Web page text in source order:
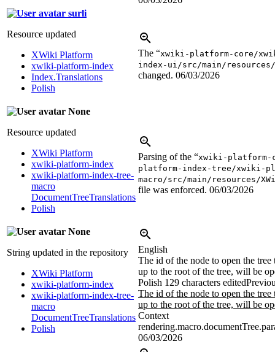
surli
Resource updated
XWiki Platform
xwiki-platform-index
Index.Translations
Polish
The “xwiki-platform-core/
index-ui/src/main/
changed. 06/03/2026
None
Resource updated
XWiki Platform
xwiki-platform-index
xwiki-platform-index-tree-
macro
DocumentTreeTranslations
Polish
Parsing of the “xwiki-
platform-index-tree/xwiki-
macro/src/main/resources/
file was enforced. 06/03/2026
None
String updated in the repository
XWiki Platform
xwiki-platform-index
xwiki-platform-index-tree-
macro
DocumentTreeTranslations
Polish
English
The id of the node to open the
up to the root of the tree, will be
Polish 129 characters edited
The id of the node to open the
up to the root of the tree, will be
Context
06/03/2026